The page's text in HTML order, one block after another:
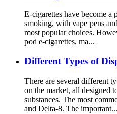
E-cigarettes have become a
smoking, with vape pens
most popular choices.
pod e-cigarettes, ma...
Different Types of
There are several different
on the market, all designed
substances. The most
and Delta-8. The important...